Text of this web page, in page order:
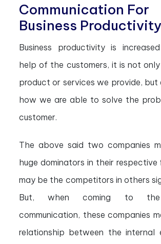
Communication For
Business Productivity
Business productivity is
help of the customers, it is not
product or services we provide, but
how we are able to solve the
customer.
The above said two companies
huge dominators in their respective
may be the competitors in others
But, when coming to the
communication, these companies
relationship between the internal